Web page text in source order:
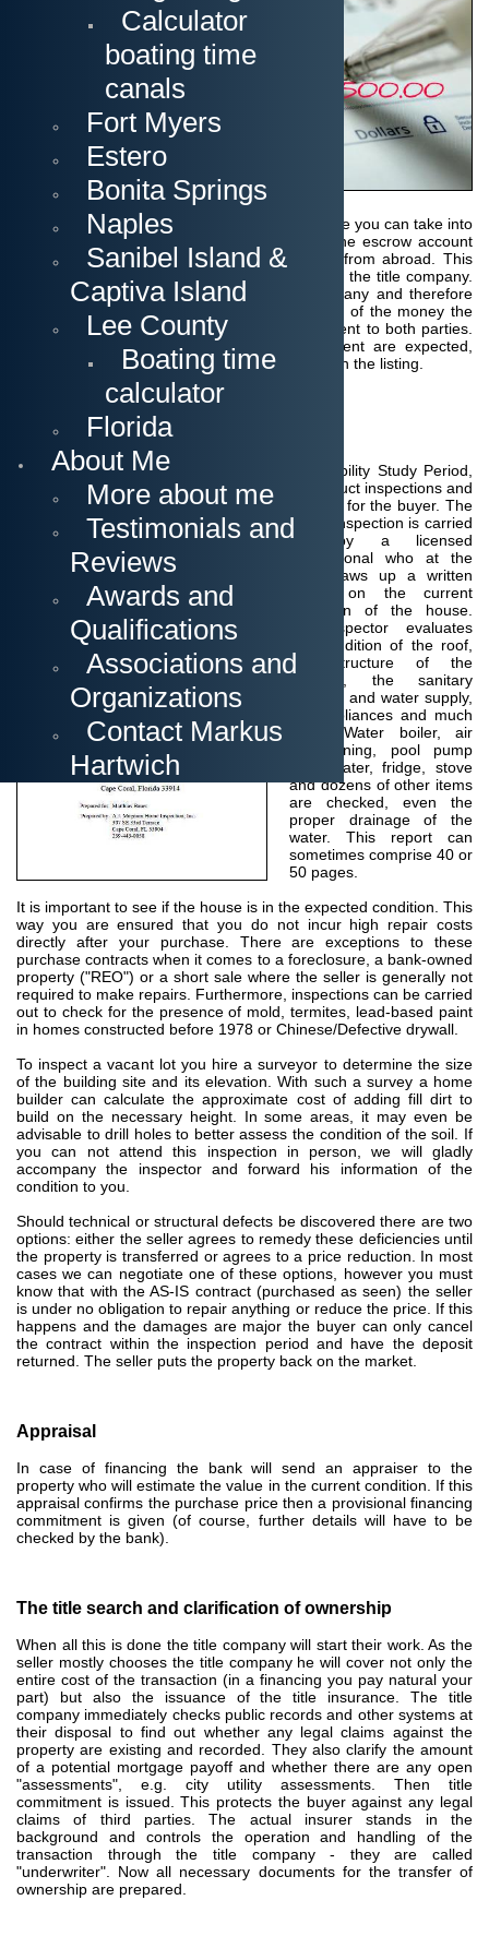
Calculator
boating time
canals
Fort Myers
Estero
Bonita Springs
Naples
Sanibel Island &
Captiva Island
Lee County
Boating time
calculator
Florida
About Me
More about me
Testimonials and
Reviews
Awards and
Qualifications
Associations and
Organizations
Contact Markus
Hartwich
deposit can be
made in
different ways
according to
how it is stated
in the contract:
either directly
acceptance of
the contract or
within a period
or even spread over 2 separate payments.
Here you can take into
account the time needed for funds to reach the escrow account
as often money may need to be transferred from abroad. This
deposit is transferred to the escrow account of the title company.
The seller customarily chooses the title company and therefore
pays all fees and title insurance.
Upon receipt of the money the
title company issues a confirmation which is sent to both parties.
Usually, deposits between two and five percent are expected,
unless the seller has requested this differently in the listing.
Home or Land Inspection
Within the agreed Inspection Period or Feasibility Study Period,
licensed Inspectors or Surveyors will now conduct inspections and
surveys to determine if the property is suitable for the buyer.The
home inspection is carried
out by a licensed
professional who at the
end draws up a written
report on the current
condition of the house.
The inspector
evaluates
the condition of the roof,
the structure of the
building, the sanitary
facilities and water supply,
the appliances and much
more.Water boiler, air
conditioning, pool pump
and heater, fridge, stove
and dozens of other items
are checked, even the
proper drainage of the
water. This report can
sometimes comprise 40 or
50 pages.
It is important to see if the house is in the expected condition. This
way you are ensured that you do not incur high repair costs
directly after your purchase. There are exceptions to these
purchase contracts when it comes to a foreclosure, a bank-owned
property ("REO") or a short sale where the seller is generally not
required to make repairs. Furthermore, inspections can be carried
out to check for the presence of mold, termites, lead-based paint
in homes constructed before 1978 or Chinese/Defective drywall.
To inspect a vacant lot you hire a surveyor to determine the size
of the building site and its elevation. With such a survey a home
builder can calculate the approximate cost of adding fill dirt to
build on the necessary height. In some areas, it may even be
advisable to drill holes to better assess the condition of the soil. If
you can not attend this inspection in person, we will gladly
accompany the inspector and forward his information of the
condition to you.
Should technical or structural defects be discoveredthere are two
options: either the seller agrees to remedy these deficiencies until
the property is transferred or agrees to a price reduction. In most
cases we can negotiate one of these options, however you must
know that with the AS-IS contract (purchased as seen) the seller
is under no obligation to repair anything or reduce the price. If this
happens and the damages are major the buyer can only cancel
the contract within the inspection period and have the deposit
returned. The seller puts the property back on the market
Appraisal
In case of financing the bank will send an appraiser to the
property who will estimate the value in the current condition. If this
appraisal confirms the purchase price then a provisional financing
commitment is given (of course, further details will have to be
checked by the bank).
The title search and clarification of ownership
When all this is done the title company will start their work. As the
seller mostly chooses the title company he will cover not only the
entire cost of the transaction (in a financing you pay natural your
part) but also the issuance of the title insurance.The title
company immediately checks public records and other systems at
their disposal to find out whether any legal claims against the
property are existing and recorded. They alsoclarify the amount
of a potential mortgage payoff and whether there are any open
"assessments", e.g. city utility assessments. Then title
commitment is issued.This protects the buyer against any legal
claims of third parties.The actual insurer stands in the
background and controls the operation and handling of the
transaction through the title company - they are called
"underwriter". Nowall necessary documents for the transfer of
ownership are prepared.